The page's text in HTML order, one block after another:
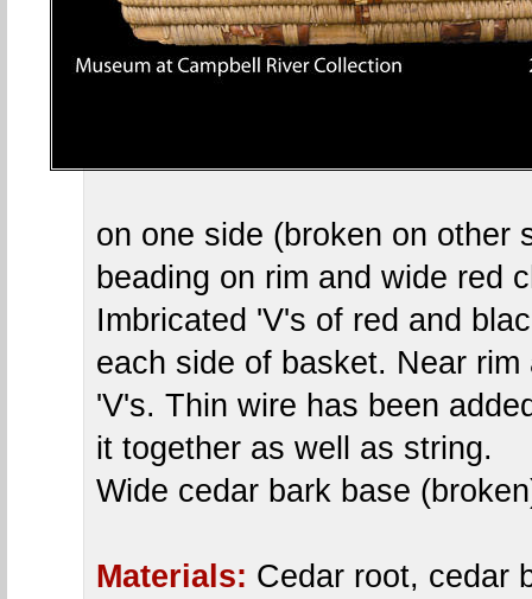
on one side (broken on other
beading on rim and wide red
Imbricated 'V's of red and
each side of basket. Near
'V's. Thin wire has been
it together as well as string.
Wide cedar bark base
Materials: Cedar root, cedar